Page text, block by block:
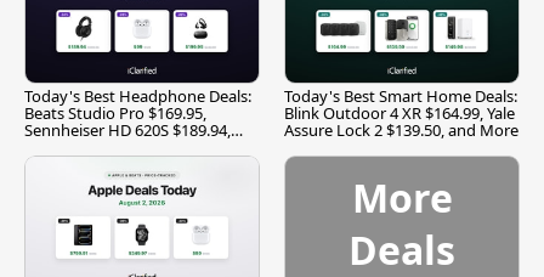
Today's Best Headphone Deals:
Beats Studio Pro $169.95,
Sennheiser HD 620S $189.94,
Today's Best Smart Home Deals:
Blink Outdoor 4 XR $164.99, Yale
Assure Lock 2 $139.50, and More
More
Deals